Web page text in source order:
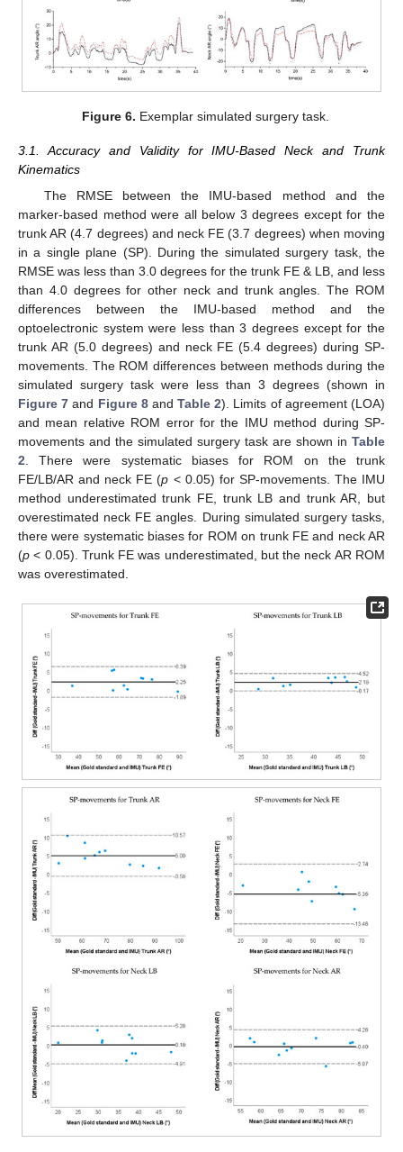
Figure 6. Exemplar simulated surgery task.
3.1. Accuracy and Validity for IMU-Based Neck and Trunk
Kinematics
The RMSE between the IMU-based method and the
marker-based method were all below 3 degrees except for the
trunk AR (4.7 degrees) and neck FE (3.7 degrees) when moving
in a single plane (SP). During the simulated surgery task, the
RMSE was less than 3.0 degrees for the trunk FE & LB, and less
than 4.0 degrees for other neck and trunk angles. The ROM
differences between the IMU-based method and the
optoelectronic system were less than 3 degrees except for the
trunk AR (5.0 degrees) and neck FE (5.4 degrees) during SP-
movements. The ROM differences between methods during the
simulated surgery task were less than 3 degrees (shown in
Figure 7 and Figure 8andTable 2). Limits of agreement (LOA)
and mean relative ROM error for the IMU method during SP-
movements and the simulated surgery task are shown in Table
2 . There were systematic biases for ROM on the trunk
FE/LB/AR and neck FE (p < 0.05) for SP-movements. The IMU
method underestimated trunk FE, trunk LB and trunk AR, but
overestimated neck FE angles. During simulated surgery tasks,
there were systematic biases for ROM on trunk FE and neck AR
(p < 0.05). Trunk FE was underestimated, but the neck AR ROM
was overestimated.